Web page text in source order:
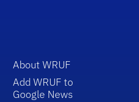
About WRUF
Add WRUF to
Google News